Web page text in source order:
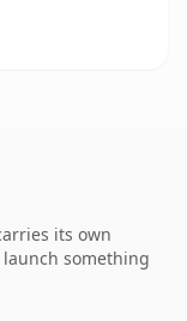
its own
something